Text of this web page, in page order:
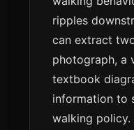
ripples
can extract
photograph, a
textbook
information to
walking policy.